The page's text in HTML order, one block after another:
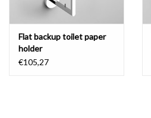
Flat backup toilet paper
holder
€105,27